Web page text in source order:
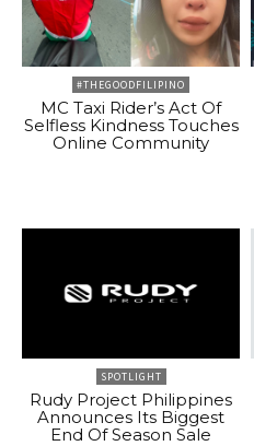
#THEGOODFILIPINO
MC Taxi Rider’s Act Of
Selfless Kindness Touches
Online Community
SPOTLIGHT
Rudy Project Philippines
Announces Its Biggest
End Of Season Sale